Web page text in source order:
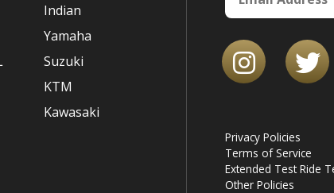
Indian
Yamaha
Suzuki
KTM
Kawasaki
Privacy Policies
Terms of Service
Extended Test Ride
Other Policies